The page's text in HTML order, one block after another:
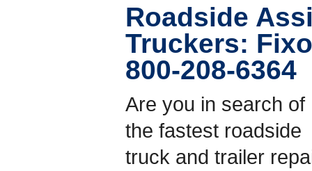
Roadside
Truckers:
800-208-6364
Are you in search of
the fastest roadside
truck and trailer